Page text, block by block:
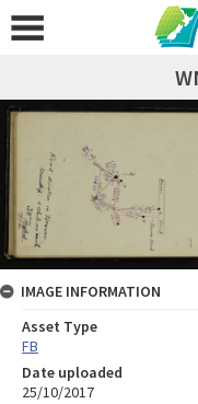
IMAGE INFORMATION
Asset Type
FB
Date uploaded
25/10/2017